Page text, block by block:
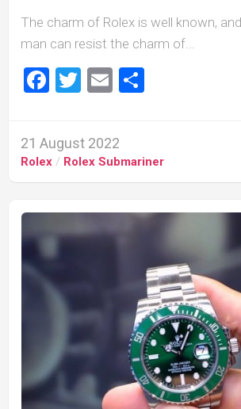
The charm of Rolex is well known,
man can resist the charm of...
Facebook
Twitter
Email
21 August 2022
Rolex / Rolex Submariner